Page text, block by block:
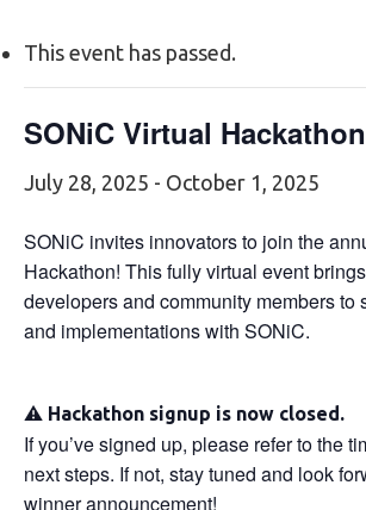
This event has passed.
SONiC Virtual
July 28, 2025 - October 1, 2025
SONiC invites innovators to join the
Hackathon! This fully virtual event
developers and community members to
and implementations with SONiC.
⚠️ Hackathon signup is now closed.
If you’ve signed up, please refer to the
next steps. If not, stay tuned and look
winner announcement!